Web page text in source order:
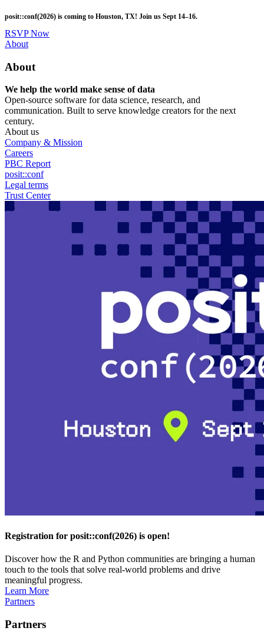
to
main
content
posit::conf(2026) is coming to Houston, TX! Join us Sept 14–16.
RSVP Now
Utility
About
About
We help the world make sense of data
Open-source software for data science, research, and
communication. Built to serve knowledge creators for the next
century.
About us
Company & Mission
Careers
PBC Report
posit::conf
Legal terms
Trust Center
Registration for posit::conf(2026) is open!
Discover how the R and Python communities are bringing a human
touch to the tools that solve real-world problems and drive
meaningful progress.
Learn More
Partners
Partners